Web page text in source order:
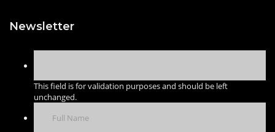
Newsletter
This field is for validation purposes and should be left
unchanged.